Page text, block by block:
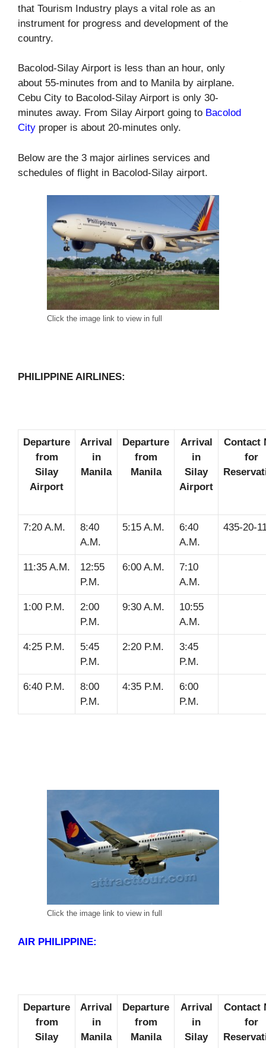
that Tourism Industry plays a vital role as an
instrument for progress and development of the
country.
Bacolod-Silay Airport is less than an hour, only
about 55-minutes from and to Manila by airplane.
Cebu City to Bacolod-Silay Airport is only 30-
minutes away. From Silay Airport going to Bacolod
City proper is about 20-minutes only.
Below are the 3 major airlines services and
schedules of flight in Bacolod-Silay airport.
Click the image link to view in full
PHILIPPINE AIRLINES:
Departure
from
Silay
Airport
Arrival
in
Manila
Departure
from
Manila
Arrival
in
Silay
Airport
Contact
for
7:20 A.M.
8:40
A.M.
5:15 A.M.
6:40
A.M.
435-20-
11:35 A.M.
12:55
P.M.
6:00 A.M.
7:10
A.M.
1:00 P.M.
2:00
P.M.
9:30 A.M.
10:55
A.M.
4:25 P.M.
5:45
P.M.
2:20 P.M.
3:45
P.M.
6:40 P.M.
8:00
P.M.
4:35 P.M.
6:00
P.M.
Click the image link to view in full
AIR PHILIPPINE:
Departure
from
Silay
Arrival
in
Manila
Departure
from
Manila
Arrival
in
Silay
Contact
for